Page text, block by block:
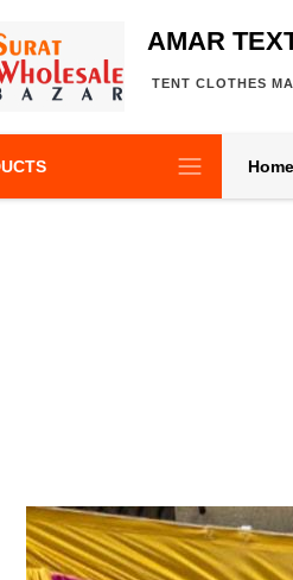
AMAR
TENT CLOTHES